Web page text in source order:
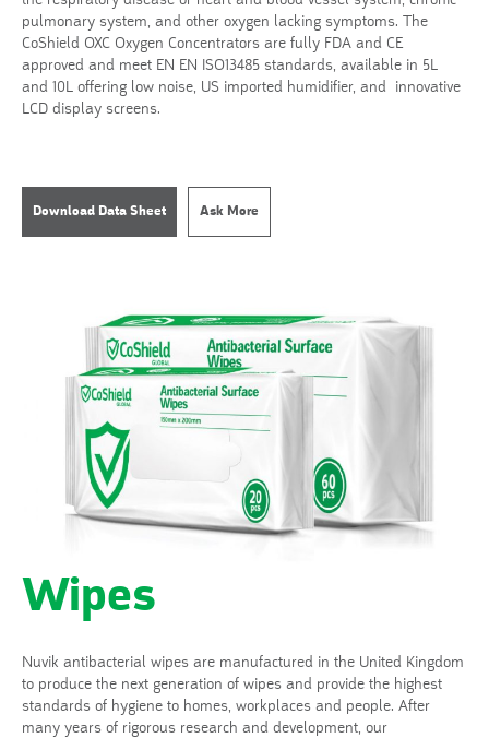
pulmonary system, and other oxygen lacking symptoms. The
CoShield OXC Oxygen Concentrators are fully FDA and CE
approved and meet EN EN ISO13485 standards, available in 5L
and 10L offering low noise, US imported humidifier, and innovative
LCD display screens.
Download Data Sheet Ask More
Wipes
Nuvik antibacterial wipes are manufactured in the United Kingdom
to produce the next generation of wipes and provide the highest
standards of hygiene to homes, workplaces and people. After
many years of rigorous research and development, our